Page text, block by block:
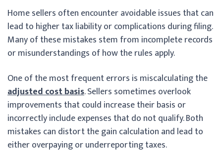
Home sellers often encounter avoidable issues that can
lead to higher tax liability or complications during filing.
Many of these mistakes stem from incomplete records
or misunderstandings of how the rules apply.
One of the most frequent errors is miscalculating the
adjusted cost basis. Sellers sometimes overlook
improvements that could increase their basis or
incorrectly include expenses that do not qualify. Both
mistakes can distort the gain calculation and lead to
either overpaying or underreporting taxes.